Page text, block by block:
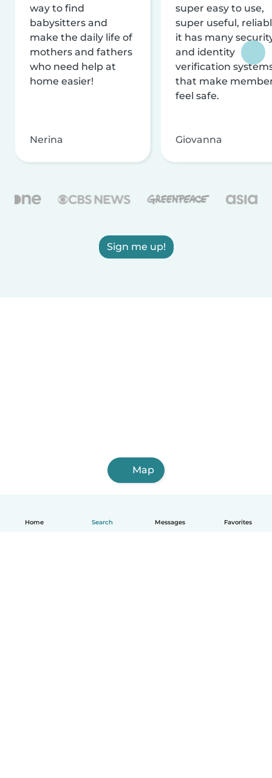
Home Search Messages Favorites
way to find
babysitters and
make the daily life of
mothers and fathers
who need help at
home easier!
Nerina
super easy to use,
super useful,
it has many
and identity
verification
that make
feel safe.
Giovanna
Sign me up!
Map